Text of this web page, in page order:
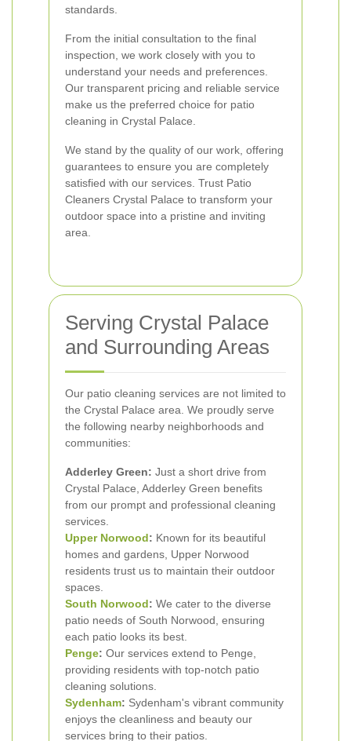
standards.
From the initial consultation to the final
inspection, we work closely with you to
understand your needs and preferences.
Our transparent pricing and reliable service
make us the preferred choice for patio
cleaning in Crystal Palace.
We stand by the quality of our work, offering
guarantees to ensure you are completely
satisfied with our services. Trust Patio
Cleaners Crystal Palace to transform your
outdoor space into a pristine and inviting
area.
Serving Crystal Palace
and Surrounding Areas
Our patio cleaning services are not limited to
the Crystal Palace area. We proudly serve
the following nearby neighborhoods and
communities:
Adderley Green: Just a short drive from
Crystal Palace, Adderley Green benefits
from our prompt and professional cleaning
services.
Upper Norwood: Known for its beautiful
homes and gardens, Upper Norwood
residents trust us to maintain their outdoor
spaces.
South Norwood: We cater to the diverse
patio needs of South Norwood, ensuring
each patio looks its best.
Penge: Our services extend to Penge,
providing residents with top-notch patio
cleaning solutions.
Sydenham: Sydenham's vibrant community
enjoys the cleanliness and beauty our
services bring to their patios.